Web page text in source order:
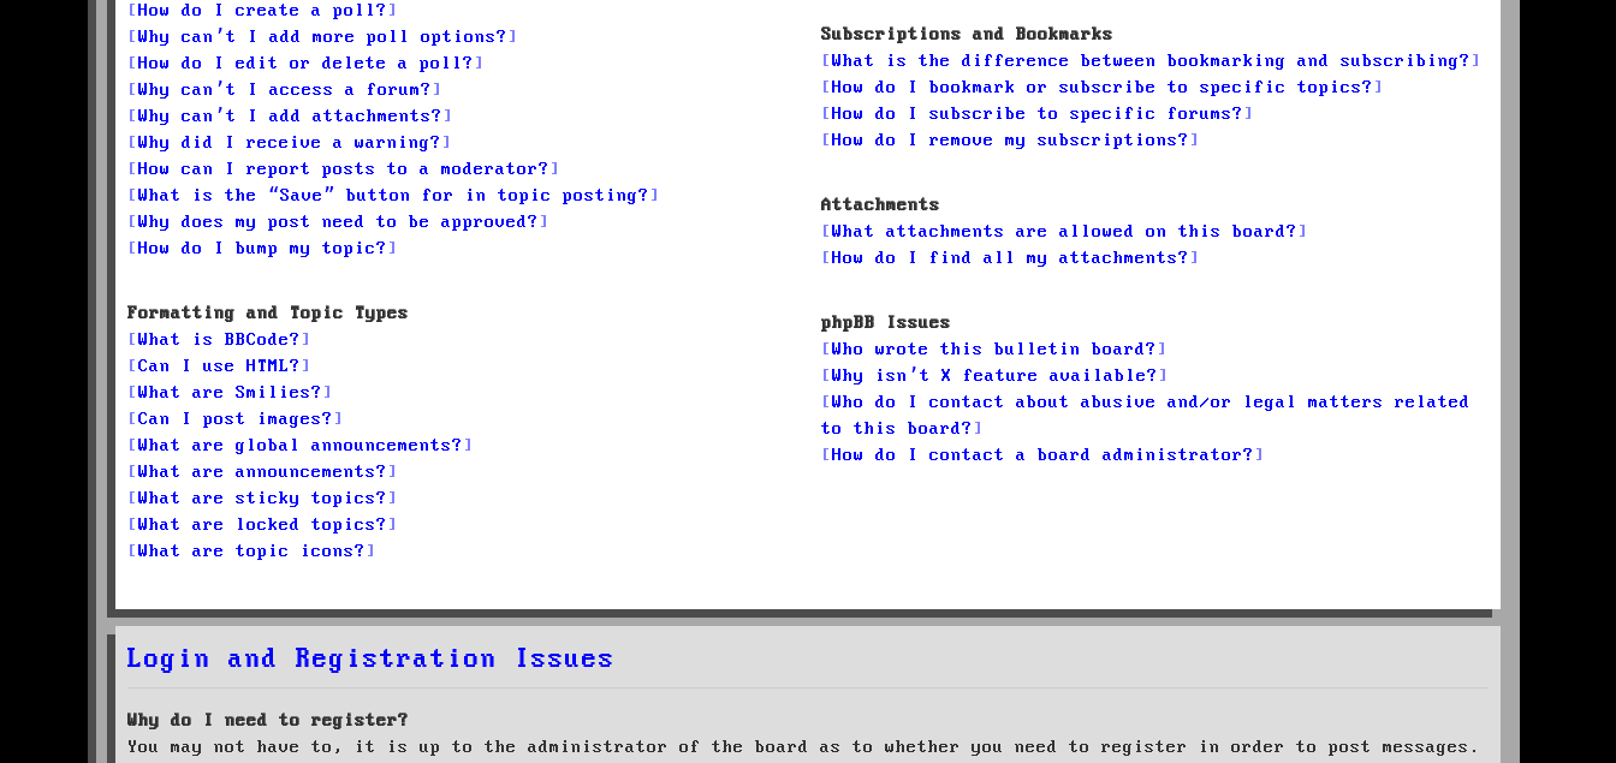
How do I create a poll?
Why can’t I add more poll options?
How do I edit or delete a poll?
Why can’t I access a forum?
Why can’t I add attachments?
Why did I receive a warning?
How can I report posts to a moderator?
What is the “Save” button for in topic posting?
Why does my post need to be approved?
How do I bump my topic?
Formatting and Topic Types
What is BBCode?
Can I use HTML?
What are Smilies?
Can I post images?
What are global announcements?
What are announcements?
What are sticky topics?
What are locked topics?
What are topic icons?
Subscriptions and Bookmarks
What is the difference between bookmarking and subscribing?
How do I bookmark or subscribe to specific topics?
How do I subscribe to specific forums?
How do I remove my subscriptions?
Attachments
What attachments are allowed on this board?
How do I find all my attachments?
phpBB Issues
Who wrote this bulletin board?
Why isn’t X feature available?
Who do I contact about abusive and/or legal matters related
to this board?
How do I contact a board administrator?
Login and Registration Issues
Why do I need to register?
You may not have to, it is up to the administrator of the board as to whether you need to register in order to post messages.